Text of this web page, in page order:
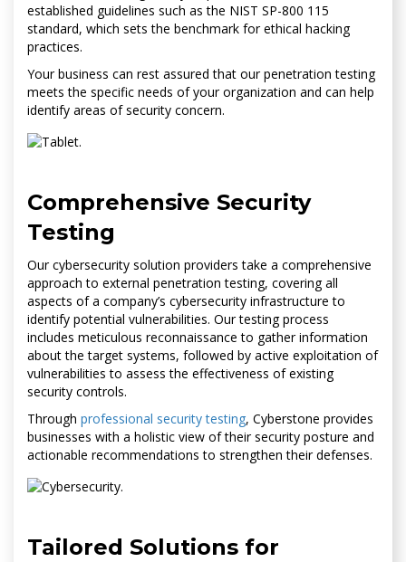
established guidelines such as the NIST SP-800 115
standard, which sets the benchmark for ethical hacking
practices.
Your business can rest assured that our penetration testing
meets the specific needs of your organization and can help
identify areas of security concern.
Comprehensive Security
Testing
Our cybersecurity solution providers take a comprehensive
approach to external penetration testing, covering all
aspects of a company’s cybersecurity infrastructure to
identify potential vulnerabilities. Our testing process
includes meticulous reconnaissance to gather information
about the target systems, followed by active exploitation of
vulnerabilities to assess the effectiveness of existing
security controls.
Through professional security testing, Cyberstone provides
businesses with a holistic view of their security posture and
actionable recommendations to strengthen their defenses.
Tailored Solutions for